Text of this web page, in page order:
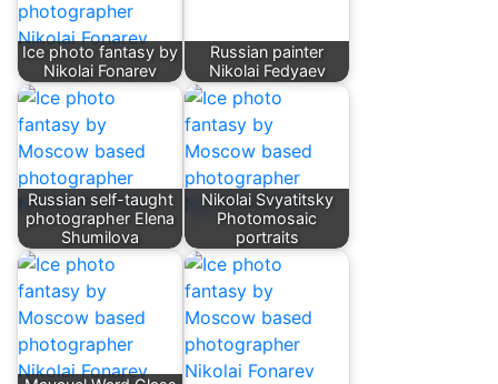
Ice photo fantasy by
Nikolai Fonarev
Russian painter
Nikolai Fedyaev
Russian self-taught
photographer Elena
Shumilova
Nikolai Svyatitsky
Photomosaic
portraits